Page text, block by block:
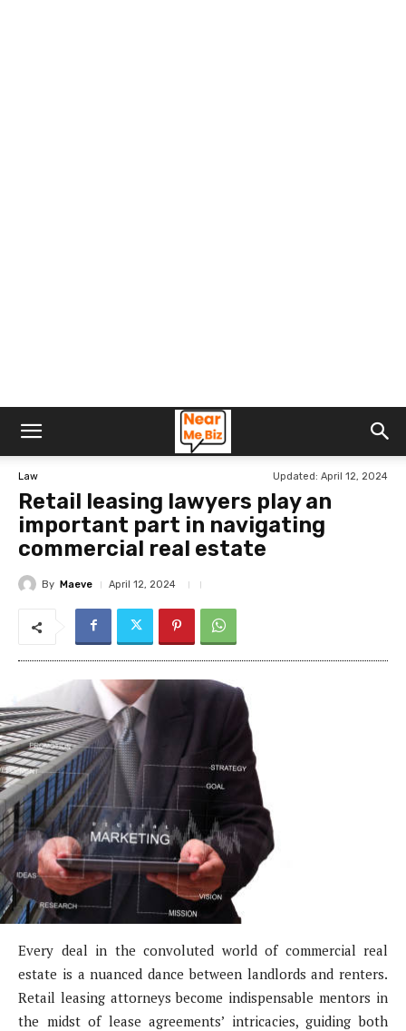
Law Updated: April 12, 2024
Retail leasing lawyers play an
important part in navigating
commercial real estate
By Maeve April 12, 2024
Every deal in the convoluted world of commercial real
estate is a nuanced dance between landlords and renters.
Retail leasing attorneys become indispensable mentors in
the midst of lease agreements’ intricacies, guiding both